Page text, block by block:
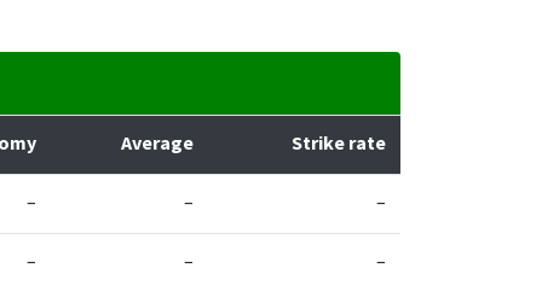
Average Strike rate
– – –
– – –